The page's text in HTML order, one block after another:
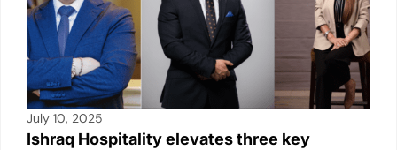
July 10, 2025
Ishraq Hospitality elevates three key